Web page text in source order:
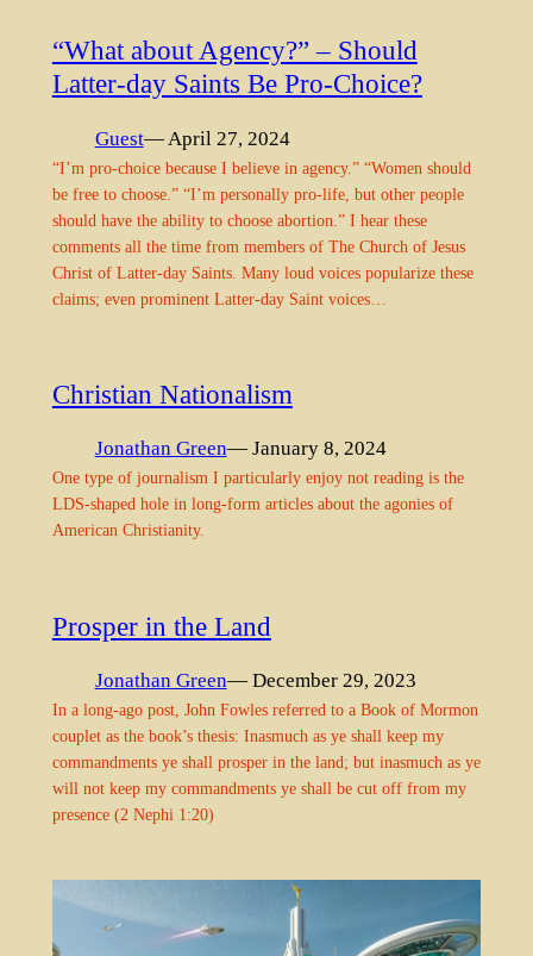
“What about Agency?” – Should
Latter-day Saints Be Pro-Choice?
Guest— April 27, 2024
“I’m pro-choice because I believe in agency.” “Women should
be free to choose.” “I’m personally pro-life, but other people
should have the ability to choose abortion.” I hear these
comments all the time from members of The Church of Jesus
Christ of Latter-day Saints. Many loud voices popularize these
claims; even prominent Latter-day Saint voices…
Christian Nationalism
Jonathan Green— January 8, 2024
One type of journalism I particularly enjoy not reading is the
LDS-shaped hole in long-form articles about the agonies of
American Christianity.
Prosper in the Land
Jonathan Green— December 29, 2023
In a long-ago post, John Fowles referred to a Book of Mormon
couplet as the book’s thesis: Inasmuch as ye shall keep my
commandments ye shall prosper in the land; but inasmuch as ye
will not keep my commandments ye shall be cut off from my
presence (2 Nephi 1:20)